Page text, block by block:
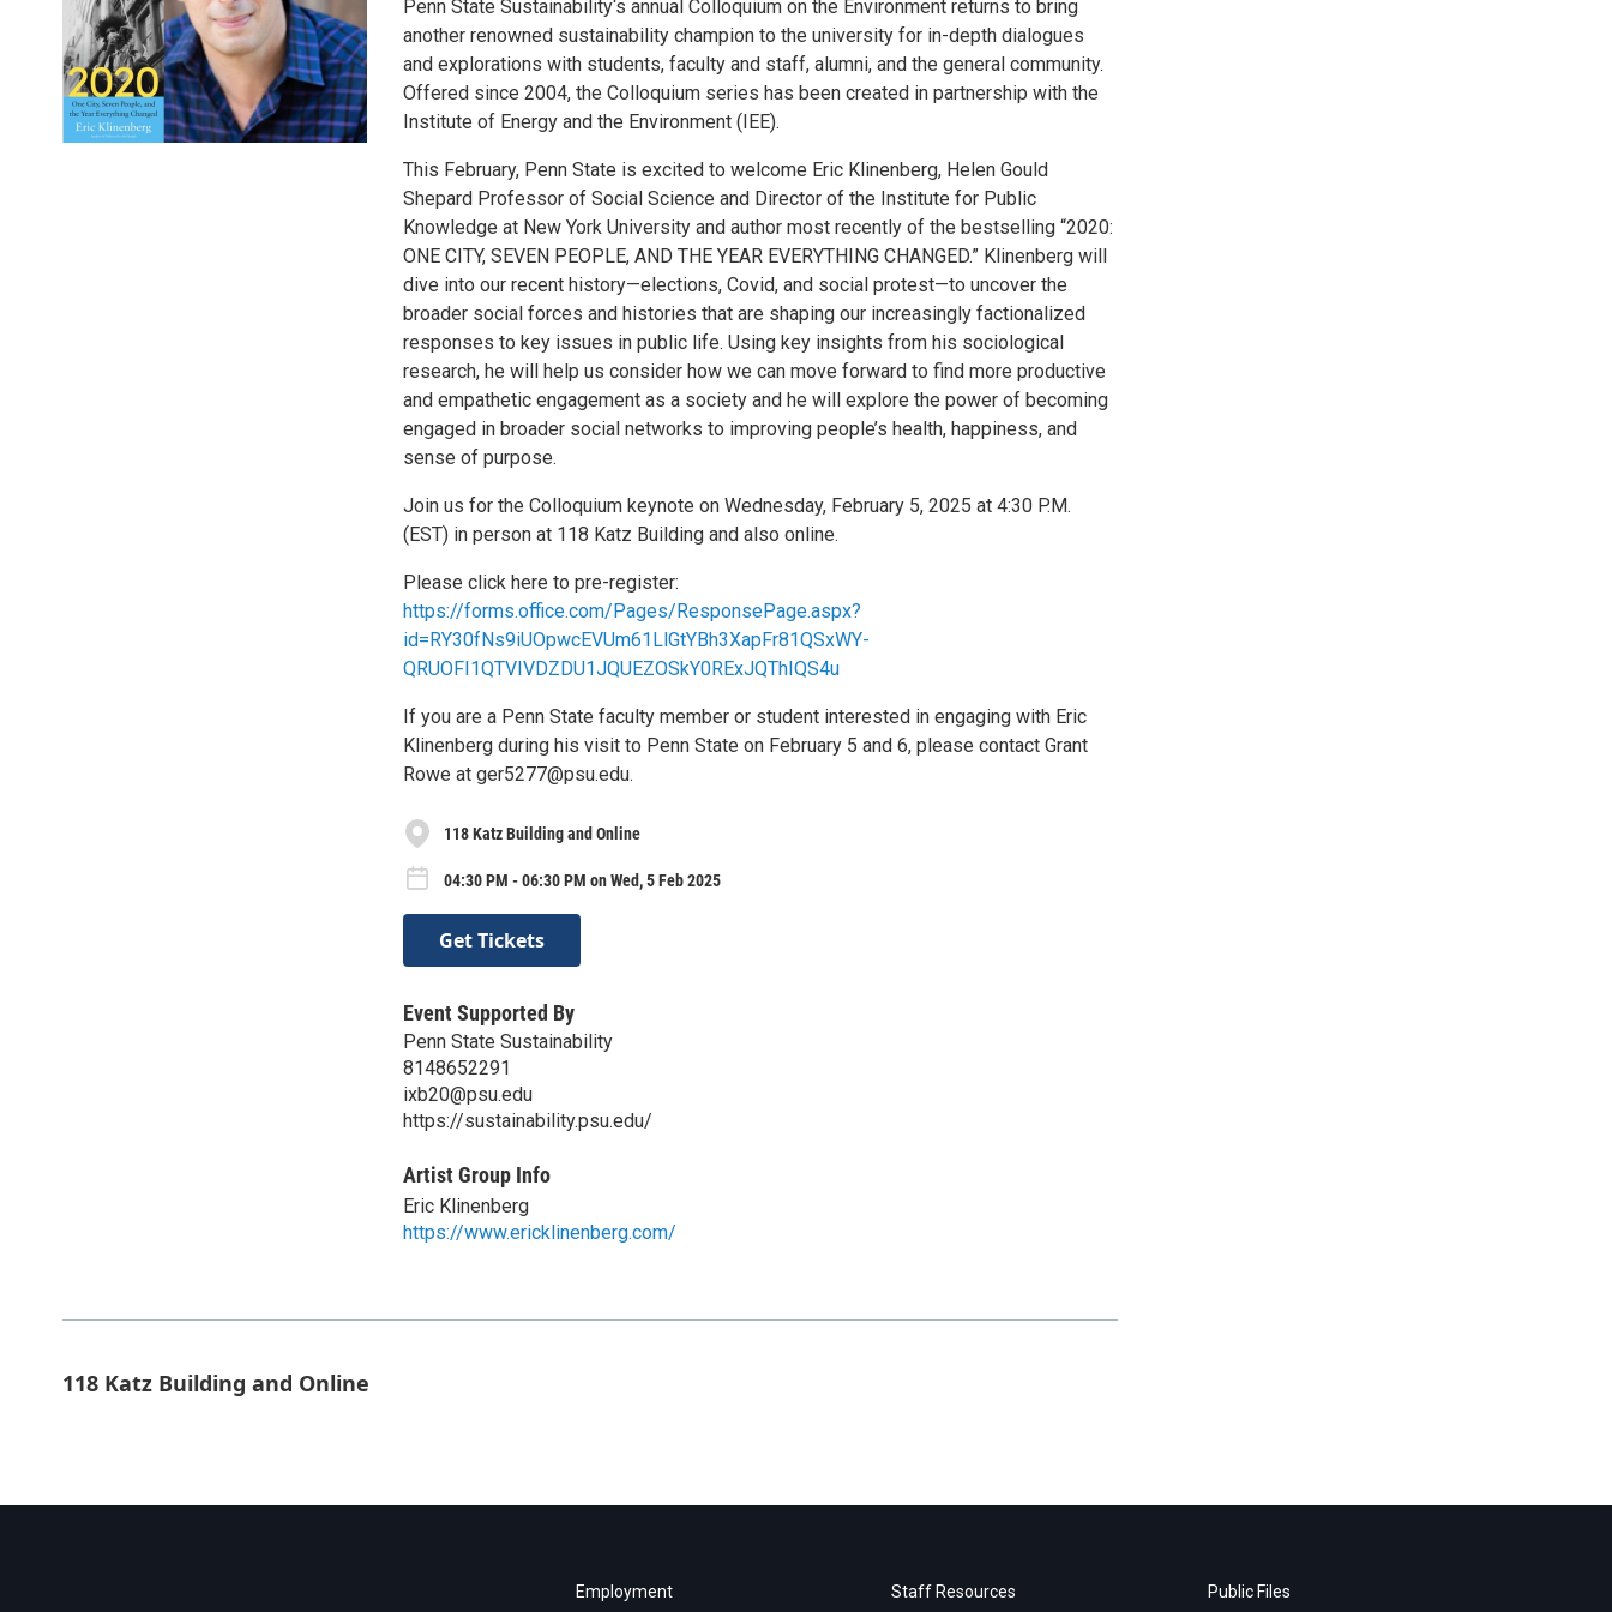
Penn State Sustainability‘s annual Colloquium on the Environment returns to bring
another renowned sustainability champion to the university for in-depth dialogues
and explorations with students, faculty and staff, alumni, and the general community.
Offered since 2004, the Colloquium series has been created in partnership with the
Institute of Energy and the Environment (IEE).
This February, Penn State is excited to welcome Eric Klinenberg, Helen Gould
Shepard Professor of Social Science and Director of the Institute for Public
Knowledge at New York University and author most recently of the bestselling “2020:
ONE CITY, SEVEN PEOPLE, AND THE YEAR EVERYTHING CHANGED.” Klinenberg will
dive into our recent history—elections, Covid, and social protest—to uncover the
broader social forces and histories that are shaping our increasingly factionalized
responses to key issues in public life. Using key insights from his sociological
research, he will help us consider how we can move forward to find more productive
and empathetic engagement as a society and he will explore the power of becoming
engaged in broader social networks to improving people’s health, happiness, and
sense of purpose.
Join us for the Colloquium keynote on Wednesday, February 5, 2025 at 4:30 P.M.
(EST) in person at 118 Katz Building and also online.
Please click here to pre-register:
https://forms.office.com/Pages/ResponsePage.aspx?
id=RY30fNs9iUOpwcEVUm61LlGtYBh3XapFr81QSxWY-
QRUOFI1QTVIVDZDU1JQUEZOSkY0RExJQThIQS4u
If you are a Penn State faculty member or student interested in engaging with Eric
Klinenberg during his visit to Penn State on February 5 and 6, please contact Grant
Rowe at ger5277@psu.edu.
118 Katz Building and Online
04:30 PM - 06:30 PM on Wed, 5 Feb 2025
Get Tickets
Event Supported By
Penn State Sustainability
8148652291
ixb20@psu.edu
https://sustainability.psu.edu/
Artist Group Info
Eric Klinenberg
https://www.ericklinenberg.com/
118 Katz Building and Online
Employment Staff Resources Public Files